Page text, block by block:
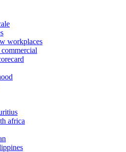
workplaces
commercial
africa